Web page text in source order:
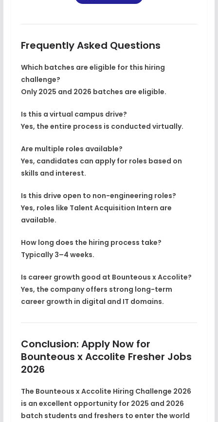
Frequently Asked Questions
Which batches are eligible for this hiring
challenge?
Only2025 and 2026 batches are eligible.
Is this a virtual campus drive?
Yes, the entire process is conducted virtually.
Are multiple roles available?
Yes, candidates can apply for roles based on
skills and interest.
Is this drive open to non-engineering roles?
Yes, roles like Talent Acquisition Intern are
available.
How long does the hiring process take?
Typically 3–4 weeks.
Is career growth good at Bounteous x Accolite?
Yes, the company offers strong long-term
career growth in digital and IT domains.
Conclusion: Apply Now for
Bounteous x Accolite Fresher Jobs
2026
The Bounteous x Accolite Hiring Challenge 2026
is an excellent opportunity for 2025 and 2026
batch students and freshers to enter the world